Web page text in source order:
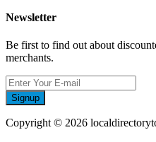
Newsletter
Be first to find out about
merchants.
Signup
Copyright © 2026